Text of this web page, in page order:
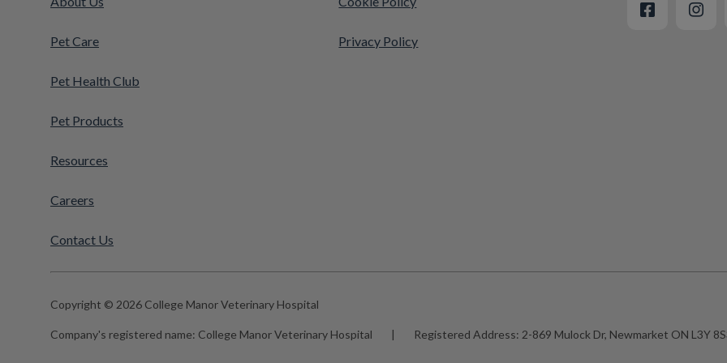
Pet Care
Pet Health Club
Pet Products
Resources
Careers
Contact Us
Privacy Policy
Copyright © 2026 College Manor Veterinary Hospital
Company's registered name: College Manor Veterinary Hospital | Registered Address: 2-869 Mulock Dr, Newmarket ON L3Y